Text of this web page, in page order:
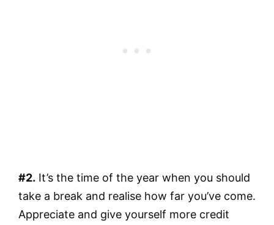
#2. It’s the time of the year when you should
take a break and realise how far you’ve come.
Appreciate and give yourself more credit